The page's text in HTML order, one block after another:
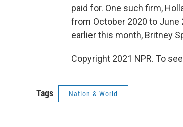
paid for. One such firm,
from October 2020 to June
earlier this month, Britney
Copyright 2021 NPR. To
Tags Nation & World